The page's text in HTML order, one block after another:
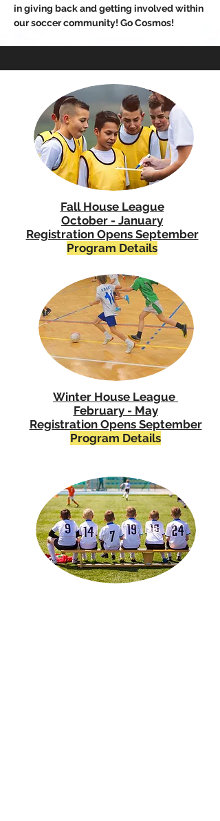
in giving back and getting involved within
our soccer community! Go Cosmos!
Fall House League
October - January
Registration Opens September
Program Details
Winter House League
February - May
Registration Opens September
Program Details